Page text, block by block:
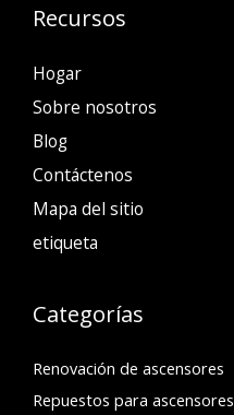
Recursos
Hogar
Sobre nosotros
Blog
Contáctenos
Mapa del sitio
etiqueta
Categorías
Renovación de ascensores
Repuestos para ascensores